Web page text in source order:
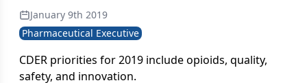
January 9th 2019
Pharmaceutical Executive
CDER priorities for 2019 include opioids, quality,
safety, and innovation.